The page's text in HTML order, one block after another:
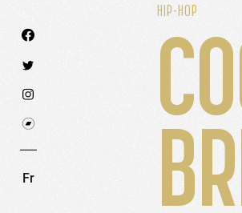
Fr
We use technologies and
SET COOKIES
HIP-HOP